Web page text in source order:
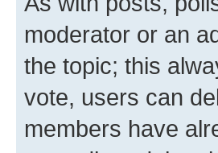
moderator or an
the topic; this
vote, users can
members have